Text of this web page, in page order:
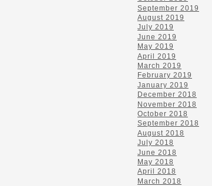
September 2019
August 2019
July 2019
June 2019
May 2019
April 2019
March 2019
February 2019
January 2019
December 2018
November 2018
October 2018
September 2018
August 2018
July 2018
June 2018
May 2018
April 2018
March 2018